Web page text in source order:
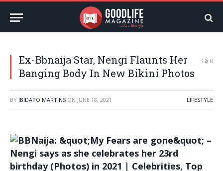
Ex-Bbnaija Star, Nengi Flaunts Her
Banging Body In New Bikini Photos
0
BY IBIDAPO MARTINS ON JUNE 18, 2021 LIFESTYLE